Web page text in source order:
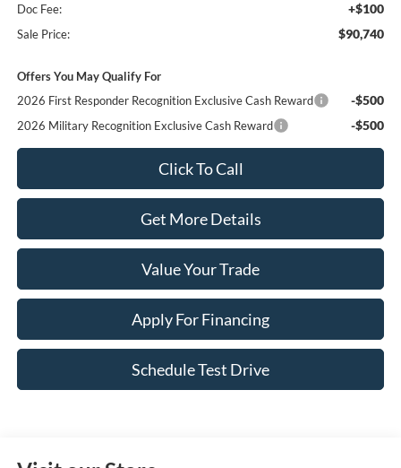
Doc Fee: +$100
Sale Price: $90,740
Offers You May Qualify For
2026 First Responder Recognition Exclusive Cash Reward
-$500
2026 Military Recognition Exclusive Cash Reward -$500
Click To Call
Get More Details
Value Your Trade
Apply For Financing
Schedule Test Drive